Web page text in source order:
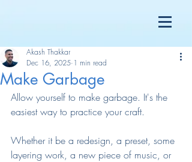
Make Garbage
Akash Thakkar
Dec 16, 2025 1 min read
Allow yourself to make garbage. It's the
easiest way to practice your craft.
Whether it be a redesign, a preset, some
layering work, a new piece of music, or